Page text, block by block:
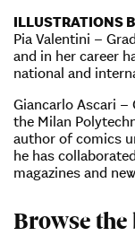
ILLUSTRATIONS
Pia Valentini –
and in her career
national and
Giancarlo Ascari
the Milan
author of comics
he has
magazines and
Browse the